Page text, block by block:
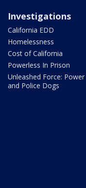
Investigations
California EDD
Homelessness
Cost of California
Powerless In Prison
Unleashed Force: Power
and Police Dogs